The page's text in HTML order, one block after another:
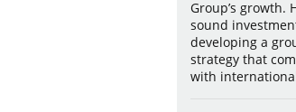
Group’s growth.
sound
developing a
strategy that
with